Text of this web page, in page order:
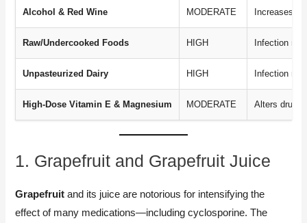
Alcohol & Red Wine MODERATE Increases
Raw/Undercooked Foods HIGH Infection risk
Unpasteurized Dairy HIGH Infection risk
High-Dose Vitamin E & Magnesium MODERATE Alters drug
1. Grapefruit and Grapefruit Juice
Grapefruit and its juice are notorious for intensifying the
effect of many medications—including cyclosporine. The